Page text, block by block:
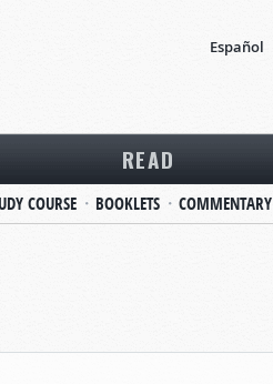
Español
READ
COURSE BOOKLETS COMMENTARY